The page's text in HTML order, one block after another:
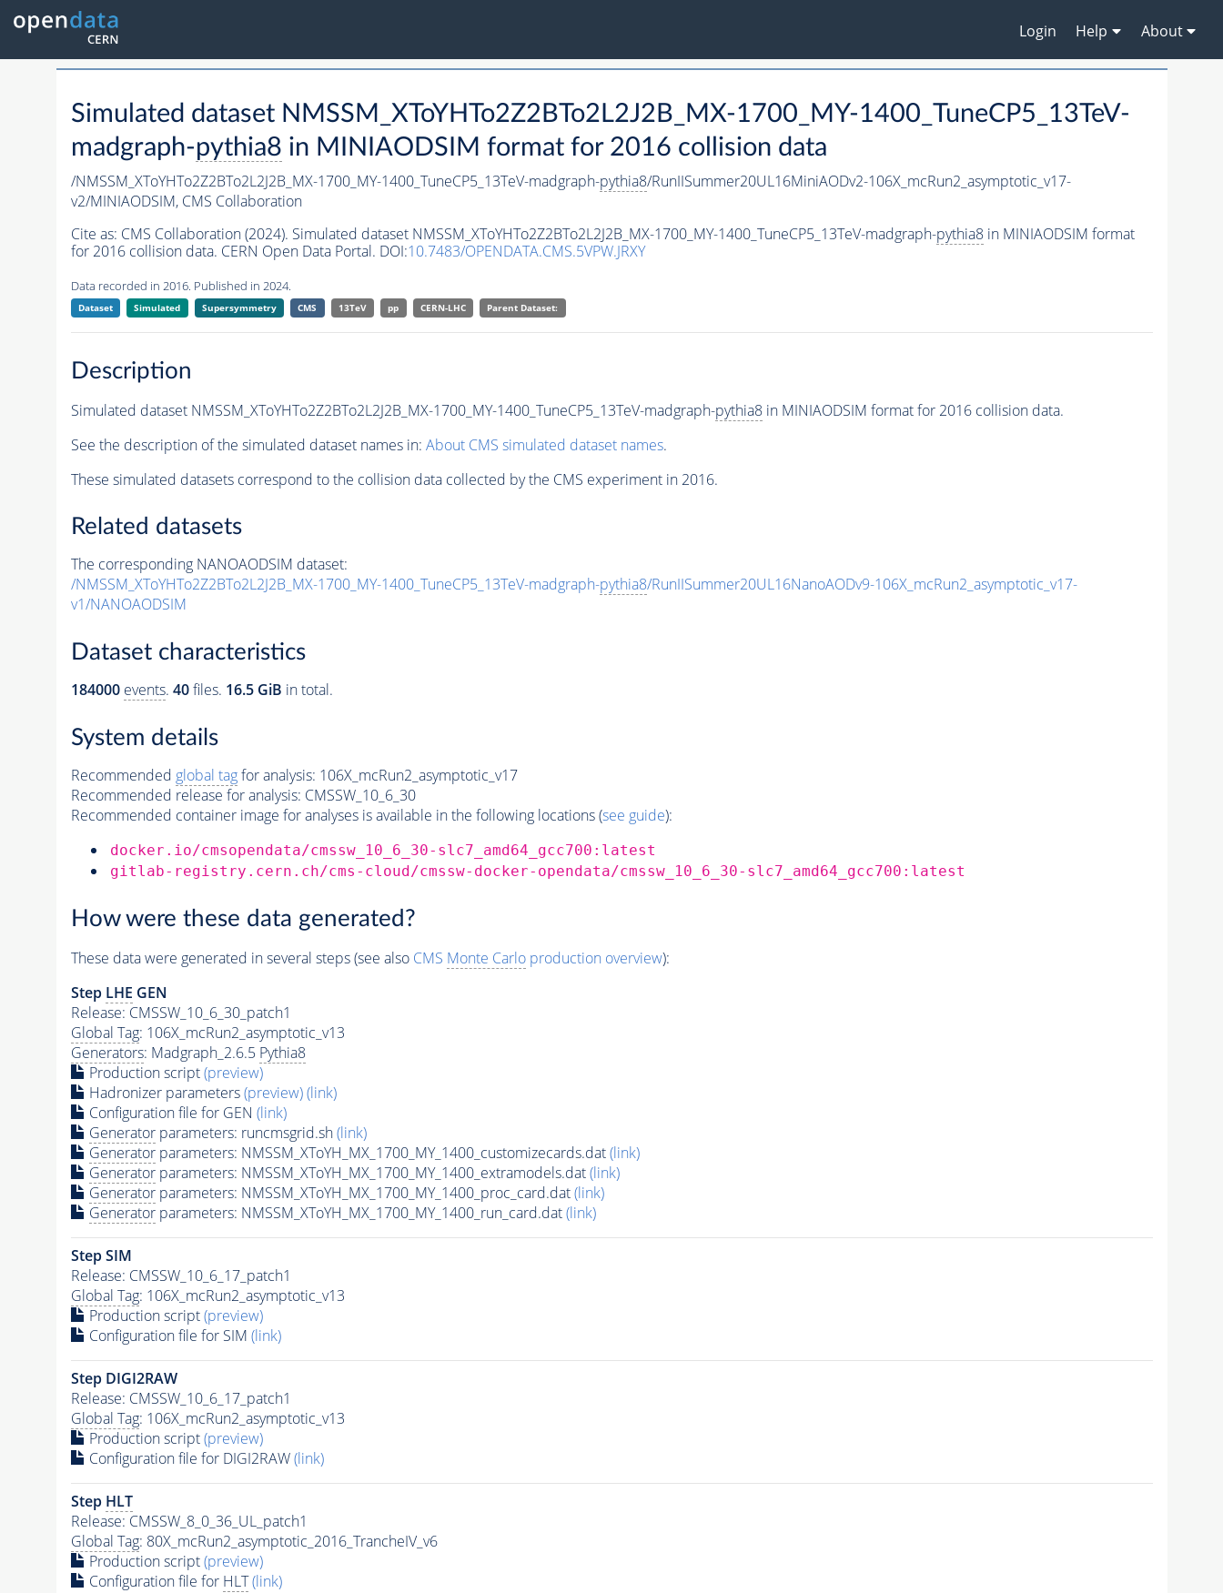
Login Help About
Simulated dataset NMSSM_XToYHTo2Z2BTo2L2J2B_MX-1700_MY-1400_TuneCP5_13TeV-
madgraph-pythia8 in MINIAODSIM format for 2016 collision data
/NMSSM_XToYHTo2Z2BTo2L2J2B_MX-1700_MY-1400_TuneCP5_13TeV-madgraph-pythia8/RunIISummer20UL16MiniAODv2-106X_mcRun2_asymptotic_v17-
v2/MINIAODSIM, CMS Collaboration
Cite as: CMS Collaboration (2024). Simulated dataset NMSSM_XToYHTo2Z2BTo2L2J2B_MX-1700_MY-1400_TuneCP5_13TeV-madgraph-pythia8in MINIAODSIM format
for 2016 collision data. CERN Open Data Portal. DOI:10.7483/OPENDATA.CMS.5VPW.JRXY
Data recorded in 2016. Published in 2024.
Dataset Simulated Supersymmetry CMS 13TeV pp CERN-LHC Parent Dataset:
Description
Simulated dataset NMSSM_XToYHTo2Z2BTo2L2J2B_MX-1700_MY-1400_TuneCP5_13TeV-madgraph-pythia8in MINIAODSIM format for 2016 collision data.
See the description of the simulated dataset names in: About CMS simulated dataset names.
These simulated datasets correspond to the collision data collected by the CMS experiment in 2016.
Related datasets
The corresponding NANOAODSIM dataset:
/NMSSM_XToYHTo2Z2BTo2L2J2B_MX-1700_MY-1400_TuneCP5_13TeV-madgraph-pythia8/RunIISummer20UL16NanoAODv9-106X_mcRun2_asymptotic_v17-
v1/NANOAODSIM
Dataset characteristics
184000 events. 40files. 16.5 GiB in total.
System details
Recommended global tagfor analysis: 106X_mcRun2_asymptotic_v17
Recommended release for analysis: CMSSW_10_6_30
Recommended container image for analyses is available in the following locations (see guide):
docker.io/cmsopendata/cmssw_10_6_30-slc7_amd64_gcc700:latest
gitlab-registry.cern.ch/cms-cloud/cmssw-docker-opendata/cmssw_10_6_30-slc7_amd64_gcc700:latest
How were these data generated?
These data were generated in several steps (see also CMS Monte Carloproduction overview):
Step LHE GEN
Release: CMSSW_10_6_30_patch1
Global Tag: 106X_mcRun2_asymptotic_v13
Generators: Madgraph_2.6.5 Pythia8
Production script(preview)
Hadronizer parameters(preview)(link)
Configuration file for GEN (link)
Generatorparameters: runcmsgrid.sh(link)
Generatorparameters: NMSSM_XToYH_MX_1700_MY_1400_customizecards.dat(link)
Generatorparameters: NMSSM_XToYH_MX_1700_MY_1400_extramodels.dat(link)
Generatorparameters: NMSSM_XToYH_MX_1700_MY_1400_proc_card.dat(link)
Generatorparameters: NMSSM_XToYH_MX_1700_MY_1400_run_card.dat(link)
Step SIM
Release: CMSSW_10_6_17_patch1
Global Tag: 106X_mcRun2_asymptotic_v13
Production script(preview)
Configuration file for SIM (link)
Step DIGI2RAW
Release: CMSSW_10_6_17_patch1
Global Tag: 106X_mcRun2_asymptotic_v13
Production script(preview)
Configuration file for DIGI2RAW(link)
Step HLT
Release: CMSSW_8_0_36_UL_patch1
Global Tag: 80X_mcRun2_asymptotic_2016_TrancheIV_v6
Production script(preview)
Configuration file for HLT (link)